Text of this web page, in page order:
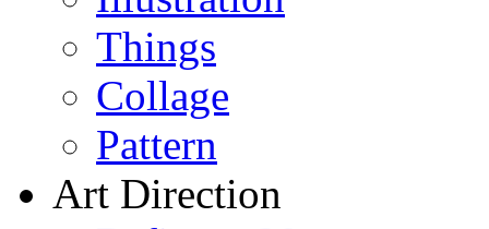
Things
Collage
Pattern
Art Direction